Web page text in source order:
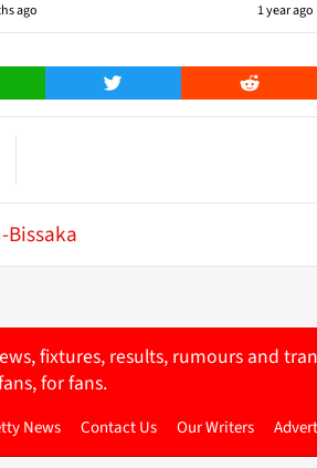
ago 1 year ago
Twitter Reddit
Bissaka
fixtures, results, rumours and
for fans.
News Contact Us Our Writers